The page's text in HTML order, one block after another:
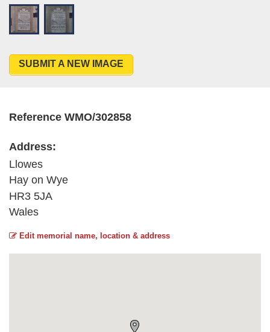
SUBMIT A NEW IMAGE
Reference WMO/302858
Address:
Llowes
Hay on Wye
HR3 5JA
Wales
Edit memorial name, location & address